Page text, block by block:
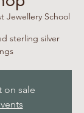
Jewellery School
sterling silver
on sale